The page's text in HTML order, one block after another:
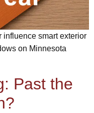
influence smart exterior
on Minnesota
Past the